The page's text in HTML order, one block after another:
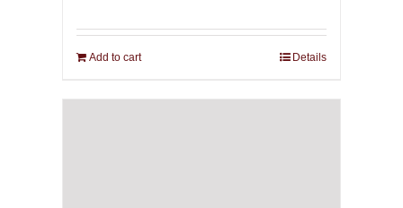
Add to cart Details